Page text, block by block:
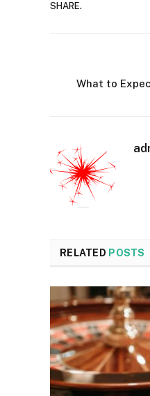
SHARE.
What to
RELATED POSTS